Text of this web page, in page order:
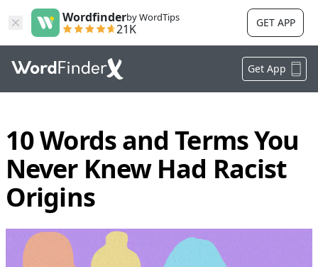
Wordfinderby WordTips
21K GET APP
Get App
10 Words and Terms You
Never Knew Had Racist
Origins